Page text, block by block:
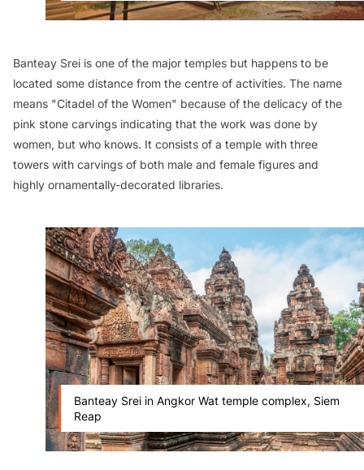
Banteay Srei is one of the major temples but happens to be
located some distance from the centre of activities. The name
means "Citadel of the Women" because of the delicacy of the
pink stone carvings indicating that the work was done by
women, but who knows. It consists of a temple with three
towers with carvings of both male and female figures and
highly ornamentally-decorated libraries.
Banteay Srei in Angkor Wat temple complex, Siem
Reap